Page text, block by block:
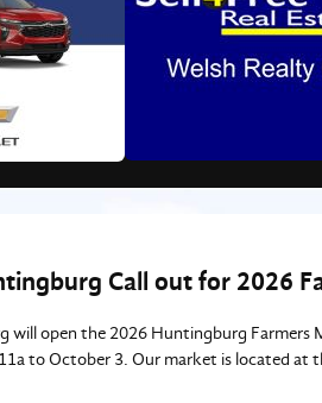
Call out for 2026
open the 2026 Huntingburg Farmers
to October 3. Our market is located